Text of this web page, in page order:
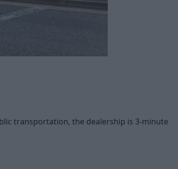
transportation, the dealership is 3-minute